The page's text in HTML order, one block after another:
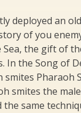
deployed an
of you
the gift of
In the Song of
smites Pharaoh
smites the
the same